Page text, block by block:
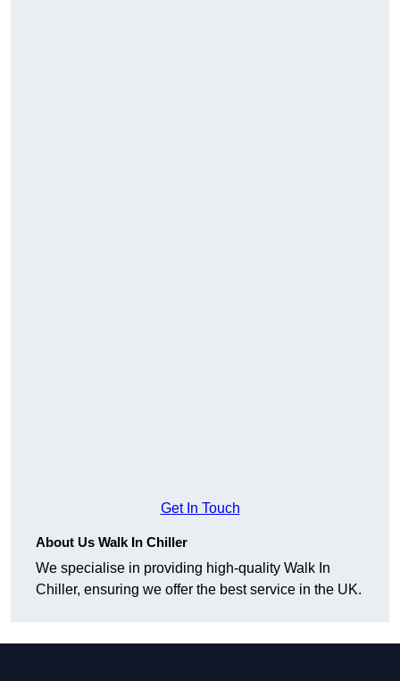
Get In Touch
About Us Walk In Chiller
We specialise in providing high-quality Walk In
Chiller, ensuring we offer the best service in the UK.